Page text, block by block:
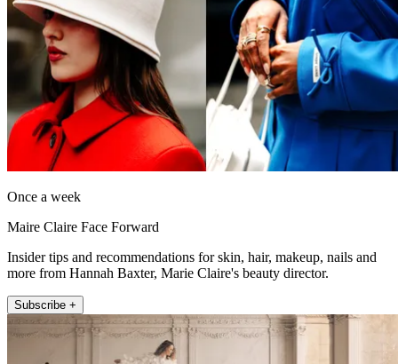
Once a week
Maire Claire Face Forward
Insider tips and recommendations for skin, hair, makeup, nails and
more from Hannah Baxter, Marie Claire's beauty director.
Subscribe +